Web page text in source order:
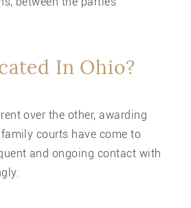
In Ohio?
over the other, awarding
courts have come to
and ongoing contact with